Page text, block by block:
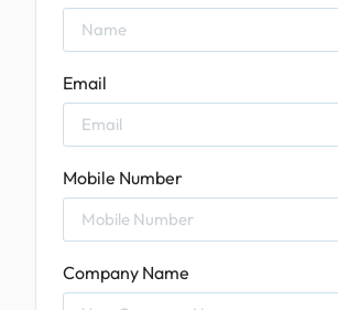
Email
Mobile Number
Company Name